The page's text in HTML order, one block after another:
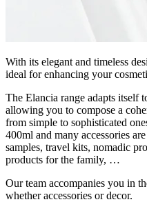
With its elegant and timeless
ideal for enhancing your
The Elancia range adapts itself
allowing you to compose a
from simple to sophisticated
400ml and many accessories
samples, travel kits, nomadic
products for the family, …
Our team accompanies you in
whether accessories or decor.